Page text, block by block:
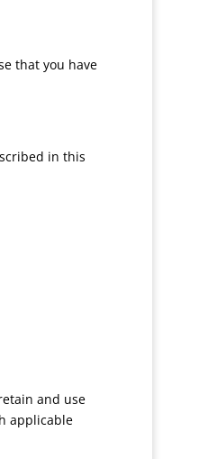
that you have
in this
and use
applicable